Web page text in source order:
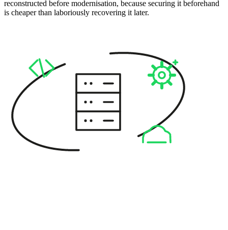
reconstructed before modernisation, because securing it beforehand
is cheaper than laboriously recovering it later.